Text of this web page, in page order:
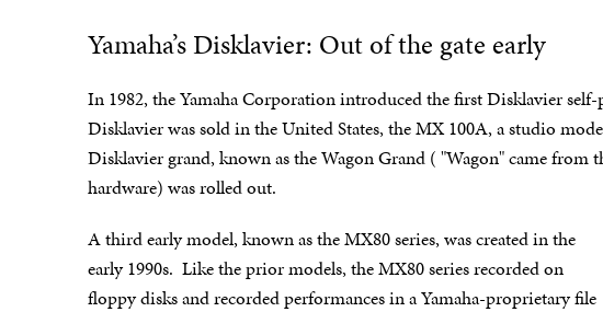
Yamaha’s Disklavier: Out of the gate early
In 1982, the Yamaha Corporation introduced the first Disklavier
Disklavier was sold in the United States, the MX 100A, a studio
Disklavier grand, known as the Wagon Grand ( "Wagon" came
hardware) was rolled out.
A third early model, known as the MX80 series, was created in the
early 1990s. Like the prior models, the MX80 series recorded on
floppy disks and recorded performances in a Yamaha-proprietary file